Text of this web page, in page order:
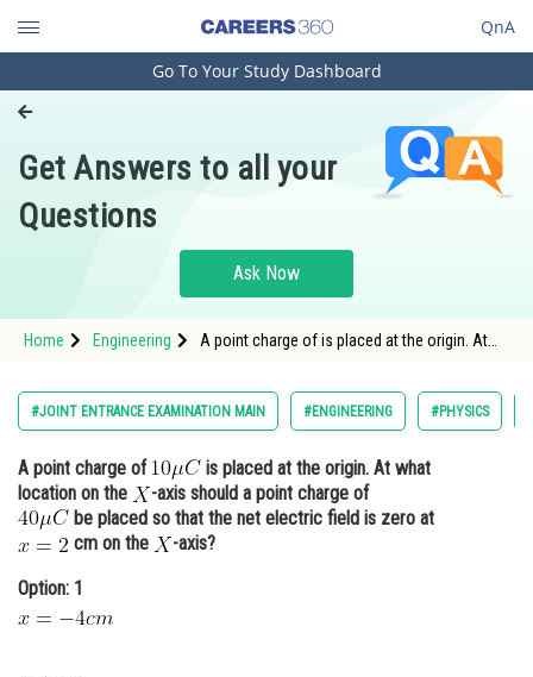
QnA
Engineering and Architecture
Pharmacy
Hospitality and Tourism
Study Abroad
Arts, Commerce & Sciences
Administration
Learn
Medicine and Allied Sciences
Go To Your Study Dashboard
Get Answers to all your
Questions
Ask Now
Home Engineering
A point charge of is placed at the origin. At
#JOINT ENTRANCE EXAMINATION MAIN #ENGINEERING #PHYSICS
A point charge of
is placed at the origin. At what
location on the
-axis should a point charge of
be placed so that the net electric field is zero at
cm on the
-axis?
Option: 1